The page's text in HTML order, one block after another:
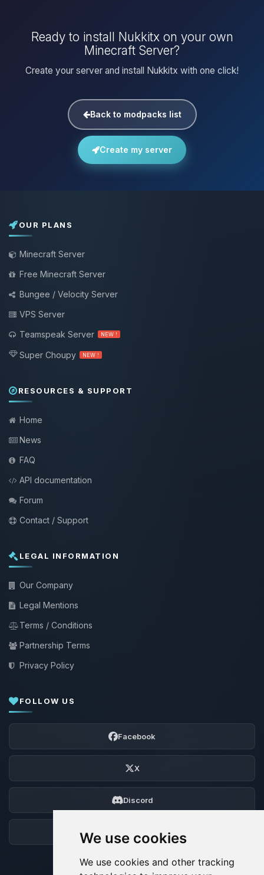
We use cookies
We use cookies and other tracking
Ready to install Nukkitx on your own
Minecraft Server?
Create your server and install Nukkitx with one click!
Back to modpacks list
Create my server
OUR PLANS
Minecraft Server
Free Minecraft Server
Bungee / Velocity Server
VPS Server
Teamspeak Server
NEW !
Super Choupy NEW !
RESOURCES & SUPPORT
Home
News
FAQ
API documentation
Forum
Contact / Support
LEGAL INFORMATION
Our Company
Legal Mentions
Terms / Conditions
Partnership Terms
Privacy Policy
FOLLOW US
Facebook
X
Discord